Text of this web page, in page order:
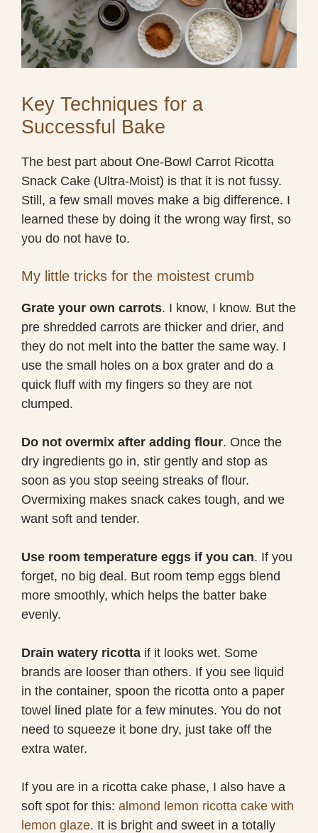
Key Techniques for a
Successful Bake
The best part about One-Bowl Carrot Ricotta
Snack Cake (Ultra-Moist) is that it is not fussy.
Still, a few small moves make a big difference. I
learned these by doing it the wrong way first, so
you do not have to.
My little tricks for the moistest crumb
Grate your own carrots. I know, I know. But the
pre shredded carrots are thicker and drier, and
they do not melt into the batter the same way. I
use the small holes on a box grater and do a
quick fluff with my fingers so they are not
clumped.
Do not overmix after adding flour. Once the
dry ingredients go in, stir gently and stop as
soon as you stop seeing streaks of flour.
Overmixing makes snack cakes tough, and we
want soft and tender.
Use room temperature eggs if you can. If you
forget, no big deal. But room temp eggs blend
more smoothly, which helps the batter bake
evenly.
Drain watery ricotta if it looks wet. Some
brands are looser than others. If you see liquid
in the container, spoon the ricotta onto a paper
towel lined plate for a few minutes. You do not
need to squeeze it bone dry, just take off the
extra water.
If you are in a ricotta cake phase, I also have a
soft spot for this: almond lemon ricotta cake with
lemon glaze. It is bright and sweet in a totally